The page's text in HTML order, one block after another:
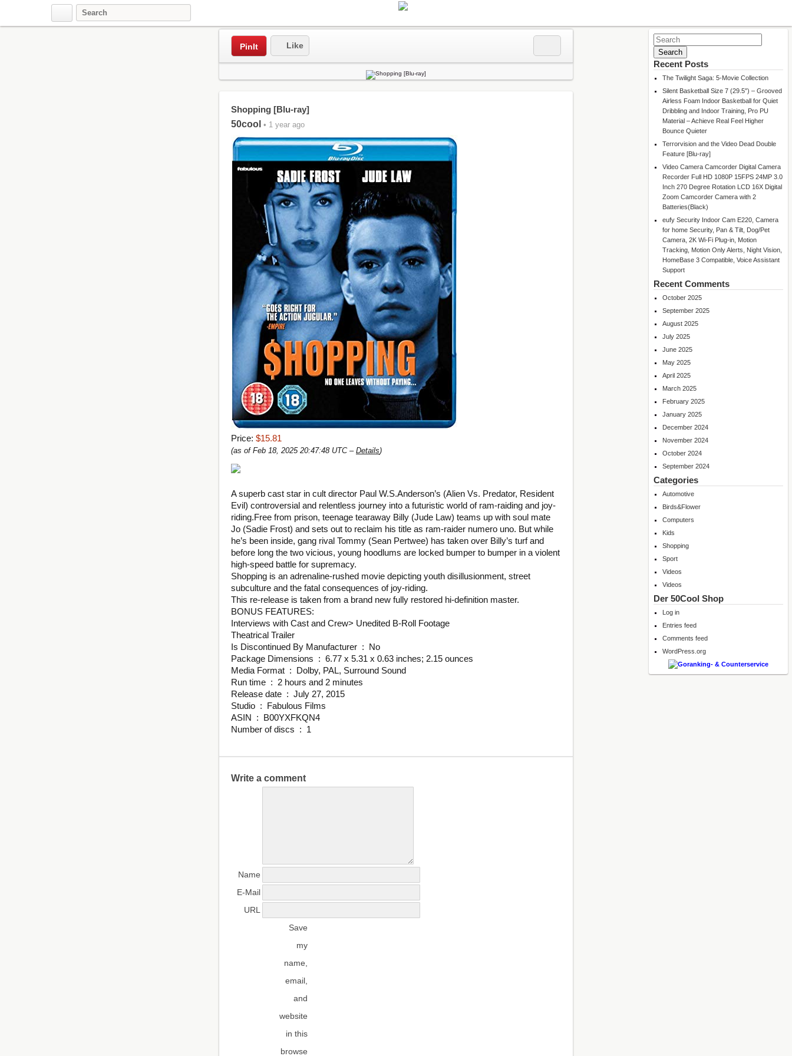
Search
for:
Recent Posts
The Twilight Saga: 5-Movie Collection
Silent Basketball Size 7 (29.5″) – Grooved
Airless Foam Indoor Basketball for Quiet
Dribbling and Indoor Training, Pro PU
Material – Achieve Real Feel Higher
Bounce Quieter
Terrorvision and the Video Dead Double
Feature [Blu-ray]
Video Camera Camcorder Digital Camera
Recorder Full HD 1080P 15FPS 24MP 3.0
Inch 270 Degree Rotation LCD 16X Digital
Zoom Camcorder Camera with 2
Batteries(Black)
eufy Security Indoor Cam E220, Camera
for home Security, Pan & Tilt, Dog/Pet
Camera, 2K Wi-Fi Plug-in, Motion
Tracking, Motion Only Alerts, Night Vision,
HomeBase 3 Compatible, Voice Assistant
Support
Recent Comments
October 2025
September 2025
August 2025
July 2025
June 2025
May 2025
April 2025
March 2025
February 2025
January 2025
December 2024
November 2024
October 2024
September 2024
Categories
Automotive
Birds&Flower
Computers
Kids
Shopping
Sport
Videos
Videos
Der 50Cool Shop
Log in
Entries feed
Comments feed
WordPress.org
PinIt Like
Shopping [Blu-ray]
50cool • 1 year ago
Price: $15.81
(as of Feb 18, 2025 20:47:48 UTC – Details)
A superb cast star in cult director Paul W.S.Anderson’s (Alien Vs. Predator, Resident
Evil) controversial and relentless journey into a futuristic world of ram-raiding and joy-
riding.Free from prison, teenage tearaway Billy (Jude Law) teams up with soul mate
Jo (Sadie Frost) and sets out to reclaim his title as ram-raider numero uno. But while
he’s been inside, gang rival Tommy (Sean Pertwee) has taken over Billy’s turf and
before long the two vicious, young hoodlums are locked bumper to bumper in a violent
high-speed battle for supremacy.
Shopping is an adrenaline-rushed movie depicting youth disillusionment, street
subculture and the fatal consequences of joy-riding.
This re-release is taken from a brand new fully restored hi-definition master.
BONUS FEATURES:
Interviews with Cast and Crew> Unedited B-Roll Footage
Theatrical Trailer
Is Discontinued By Manufacturer ‏ : ‎ No
Package Dimensions ‏ : ‎ 6.77 x 5.31 x 0.63 inches; 2.15 ounces
Media Format ‏ : ‎ Dolby, PAL, Surround Sound
Run time ‏ : ‎ 2 hours and 2 minutes
Release date ‏ : ‎ July 27, 2015
Studio ‏ : ‎ Fabulous Films
ASIN ‏ : ‎ B00YXFKQN4
Number of discs ‏ : ‎ 1
Write a comment
Name
E-Mail
URL
Save
my
name,
email,
and
website
in this
browse